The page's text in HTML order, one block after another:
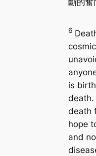
6
is
death.
death
hope
and